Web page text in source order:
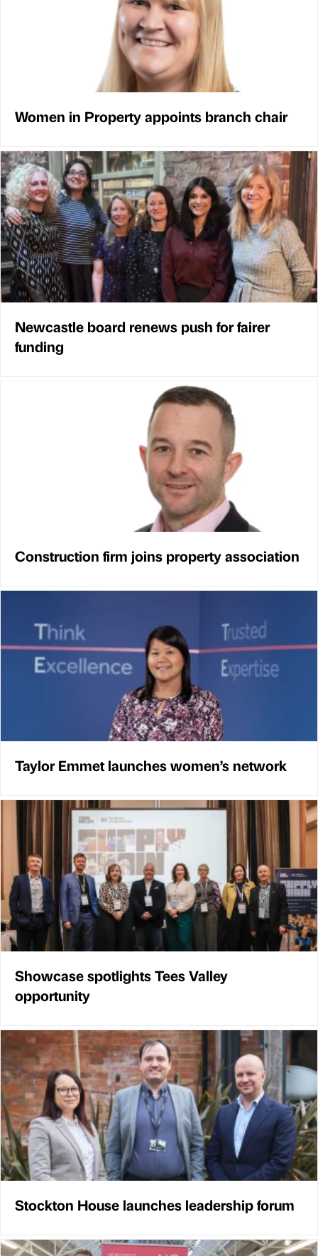
Women in Property appoints branch chair
Newcastle board renews push for fairer
funding
Construction firm joins property association
Taylor Emmet launches women’s network
Showcase spotlights Tees Valley
opportunity
Stockton House launches leadership forum